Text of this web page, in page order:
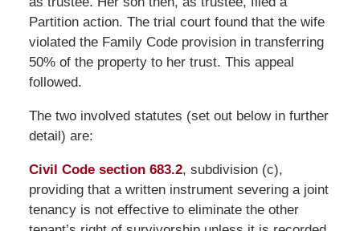
Partition action. The trial court found that the wife
violated the Family Code provision in transferring
50% of the property to her trust. This appeal
followed.
The two involved statutes (set out below in further
detail) are:
Civil Code section 683.2, subdivision (c),
providing that a written instrument severing a joint
tenancy is not effective to eliminate the other